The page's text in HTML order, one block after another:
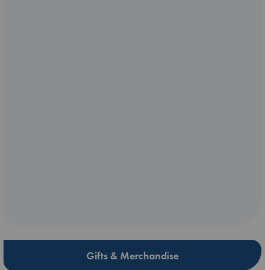
Gifts & Merchandise